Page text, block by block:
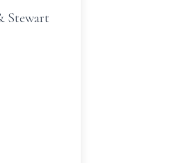
Stewart